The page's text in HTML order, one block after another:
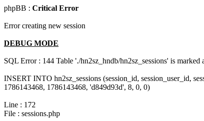
phpBB : Critical Error
Error creating new session
DEBUG MODE
SQL Error : 144 Table './hn2sz_hndb/hn2sz_sessions' is marked
INSERT INTO hn2sz_sessions (session_id, session_user_id,
1786143468, 1786143468, 'd849d93d', 8, 0, 0)
Line : 172
File : sessions.php